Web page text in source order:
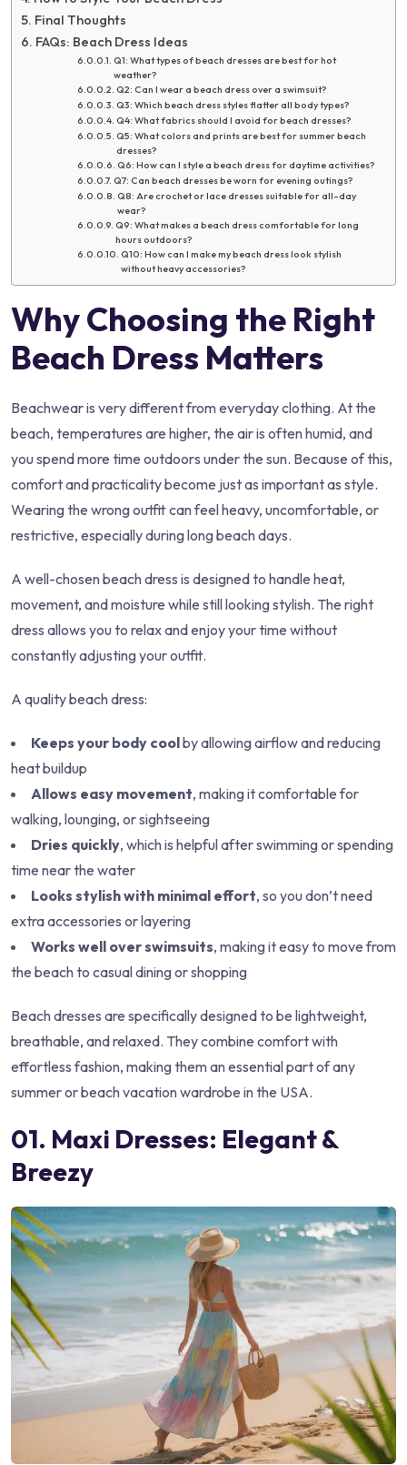
Final Thoughts
FAQs: Beach Dress Ideas
Q1: What types of beach dresses are best for hot
weather?
Q2: Can I wear a beach dress over a swimsuit?
Q3: Which beach dress styles flatter all body types?
Q4: What fabrics should I avoid for beach dresses?
Q5: What colors and prints are best for summer beach
dresses?
Q6: How can I style a beach dress for daytime activities?
Q7: Can beach dresses be worn for evening outings?
Q8: Are crochet or lace dresses suitable for all-day
wear?
Q9: What makes a beach dress comfortable for long
hours outdoors?
Q10: How can I make my beach dress look stylish
without heavy accessories?
Why Choosing the Right
Beach Dress Matters
Beachwear is very different from everyday clothing. At the
beach, temperatures are higher, the air is often humid, and
you spend more time outdoors under the sun. Because of this,
comfort and practicality become just as important as style.
Wearing the wrong outfit can feel heavy, uncomfortable, or
restrictive, especially during long beach days.
A well-chosen beach dress is designed to handle heat,
movement, and moisture while still looking stylish. The right
dress allows you to relax and enjoy your time without
constantly adjusting your outfit.
A quality beach dress:
Keeps your body coolby allowing airflow and reducing
heat buildup
Allows easy movement, making it comfortable for
walking, lounging, or sightseeing
Dries quickly, which is helpful after swimming or spending
time near the water
Looks stylish with minimal effort, so you don’t need
extra accessories or layering
Works well over swimsuits, making it easy to move from
the beach to casual dining or shopping
Beach dresses are specifically designed to be lightweight,
breathable, and relaxed. They combine comfort with
effortless fashion, making them an essential part of any
summer or beach vacation wardrobe in the USA.
01. Maxi Dresses: Elegant &
Breezy